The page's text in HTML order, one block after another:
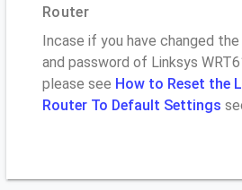
Router
Incase if you have changed
and password of Linksys
please see How to Reset the
Router To Default Settings